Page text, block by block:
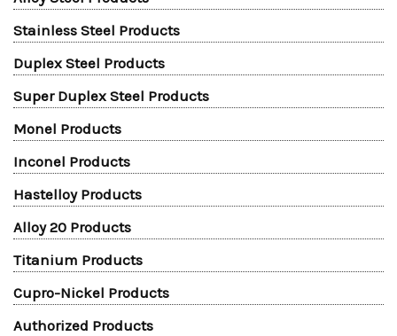
Stainless Steel Products
Duplex Steel Products
Super Duplex Steel Products
Monel Products
Inconel Products
Hastelloy Products
Alloy 20 Products
Titanium Products
Cupro-Nickel Products
Authorized Products